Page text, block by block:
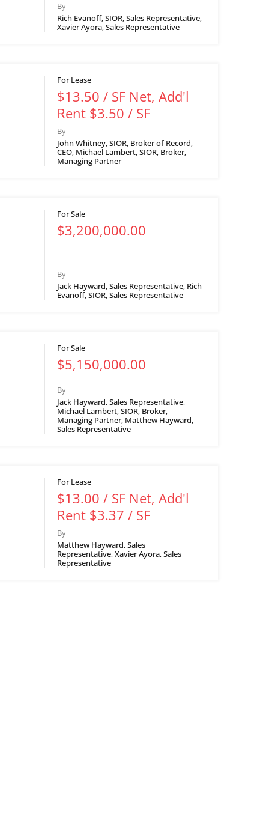
By
Rich Evanoff, SIOR, Sales Representative,
Xavier Ayora, Sales Representative
For Lease
$13.50 / SF Net, Add'l
Rent $3.50 / SF
By
John Whitney, SIOR, Broker of Record,
CEO, Michael Lambert, SIOR, Broker,
Managing Partner
For Sale
$3,200,000.00
By
Jack Hayward, Sales Representative, Rich
Evanoff, SIOR, Sales Representative
For Sale
$5,150,000.00
By
Jack Hayward, Sales Representative,
Michael Lambert, SIOR, Broker,
Managing Partner, Matthew Hayward,
Sales Representative
For Lease
$13.00 / SF Net, Add'l
Rent $3.37 / SF
By
Matthew Hayward, Sales
Representative, Xavier Ayora, Sales
Representative